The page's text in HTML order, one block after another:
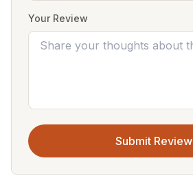
Your Review
Submit Review